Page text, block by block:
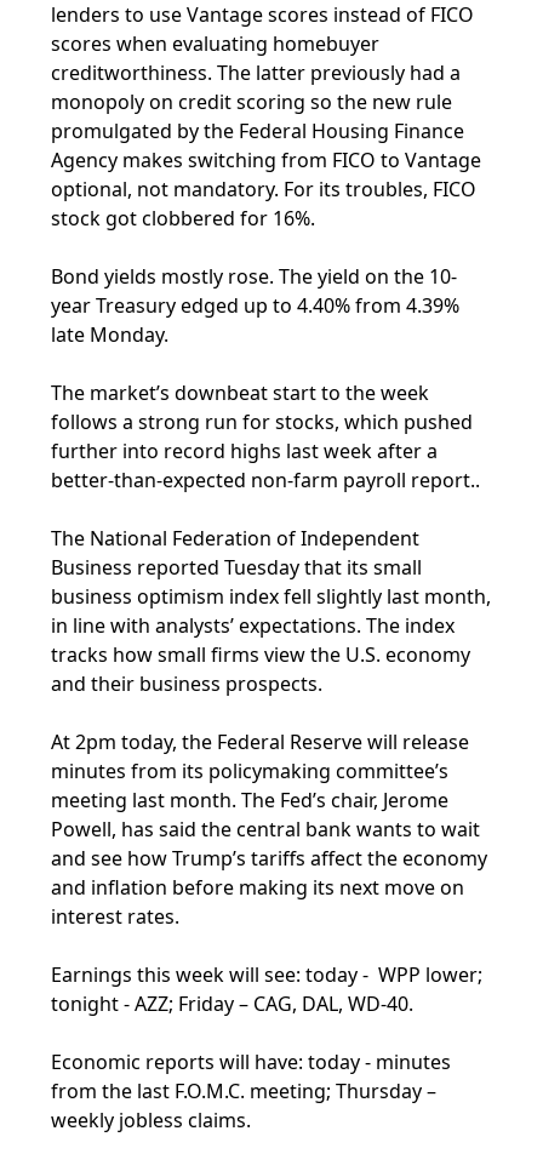
lenders to use Vantage scores instead of FICO
scores when evaluating homebuyer
creditworthiness. The latter previously had a
monopoly on credit scoring so the new rule
promulgated by the Federal Housing Finance
Agency makes switching from FICO to Vantage
optional, not mandatory. For its troubles, FICO
stock got clobbered for 16%.
Bond yields mostly rose. The yield on the 10-
year Treasury edged up to 4.40% from 4.39%
late Monday.
The market’s downbeat start to the week
follows a strong run for stocks, which pushed
further into record highs last week after a
better-than-expected non-farm payroll report..
The National Federation of Independent
Business reported Tuesday that its small
business optimism index fell slightly last month,
in line with analysts’ expectations. The index
tracks how small firms view the U.S. economy
and their business prospects.
At 2pm today, the Federal Reserve will release
minutes from its policymaking committee’s
meeting last month. The Fed’s chair, Jerome
Powell, has said the central bank wants to wait
and see how Trump’s tariffs affect the economy
and inflation before making its next move on
interest rates.
Earnings this week will see: today - WPP lower;
tonight - AZZ; Friday – CAG, DAL, WD-40.
Economic reports will have: today - minutes
from the last F.O.M.C. meeting; Thursday –
weekly jobless claims.